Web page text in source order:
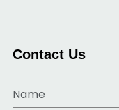
Contact Us